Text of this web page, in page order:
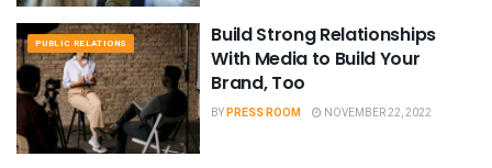
PUBLIC RELATIONS
Build Strong Relationships
With Media to Build Your
Brand, Too
BYPRESS ROOM NOVEMBER 22, 2022